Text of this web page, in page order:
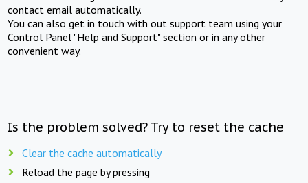
contact email automatically.
You can also get in touch with out support team using your
Control Panel "Help and Support" section or in any other
convenient way.
Is the problem solved? Try to reset the cache
Clear the cache automatically
Reload the page by pressing